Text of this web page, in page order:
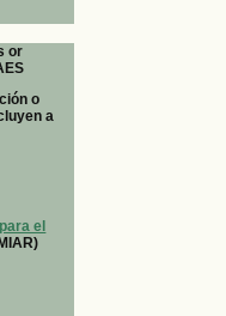
or
o
a
el